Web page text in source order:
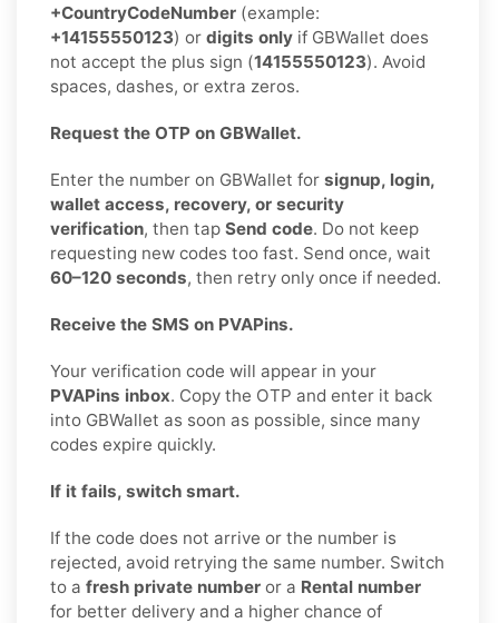
+CountryCodeNumber (example:
+14155550123) or digits only if GBWallet does
not accept the plus sign (14155550123). Avoid
spaces, dashes, or extra zeros.
Request the OTP on GBWallet.
Enter the number on GBWallet for signup, login,
wallet access, recovery, or security
verification, then tap Send code. Do not keep
requesting new codes too fast. Send once, wait
60–120 seconds, then retry only once if needed.
Receive the SMS on PVAPins.
Your verification code will appear in your
PVAPins inbox. Copy the OTP and enter it back
into GBWallet as soon as possible, since many
codes expire quickly.
If it fails, switch smart.
If the code does not arrive or the number is
rejected, avoid retrying the same number. Switch
to a fresh private number or a Rental number
for better delivery and a higher chance of